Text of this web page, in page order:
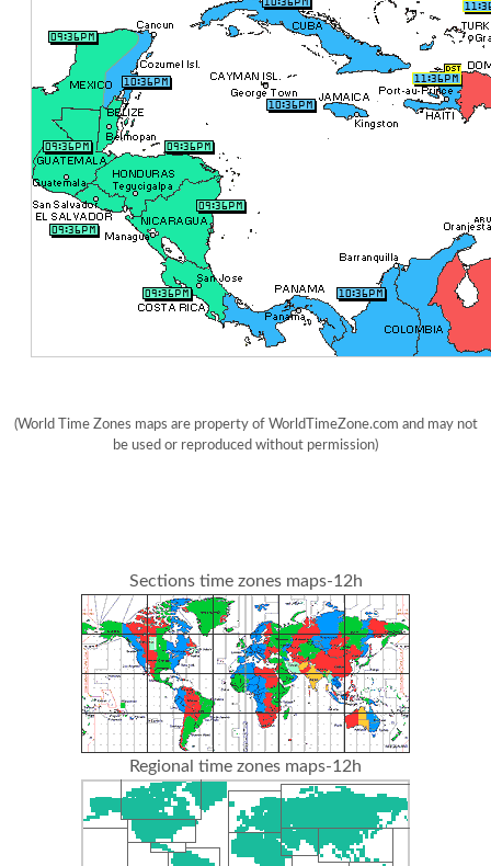
(World Time Zones maps are property of WorldTimeZone.com and may not
be used or reproduced without permission)
Sections time zones maps-12h
Regional time zones maps-12h